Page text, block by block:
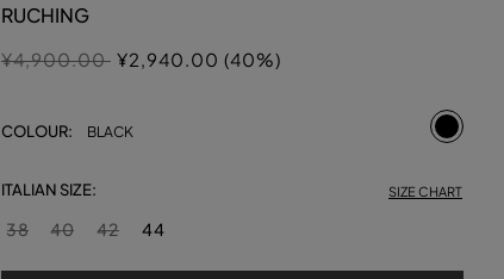
RUCHING
Price reduced from
¥4,900.00to
¥2,940.00 (40%)
COLOUR: BLACK
ITALIAN SIZE: SIZE CHART
38 40 42 44